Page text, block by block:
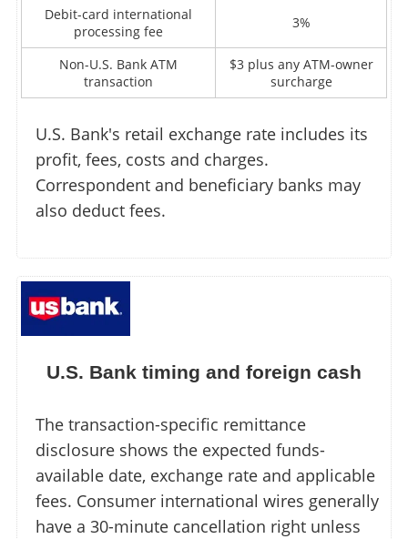
Debit-card international
processing fee
3%
Non-U.S. Bank ATM
transaction
$3 plus any ATM-owner
surcharge
U.S. Bank's retail exchange rate includes its
profit, fees, costs and charges.
Correspondent and beneficiary banks may
also deduct fees.
U.S. Bank timing and foreign cash
The transaction-specific remittance
disclosure shows the expected funds-
available date, exchange rate and applicable
fees. Consumer international wires generally
have a 30-minute cancellation right unless